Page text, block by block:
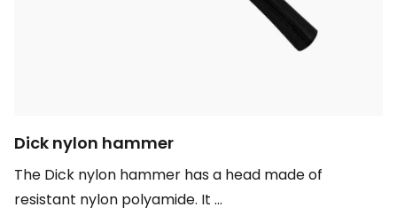
Dick nylon hammer
The Dick nylon hammer has a head made of
resistant nylon polyamide. It ...